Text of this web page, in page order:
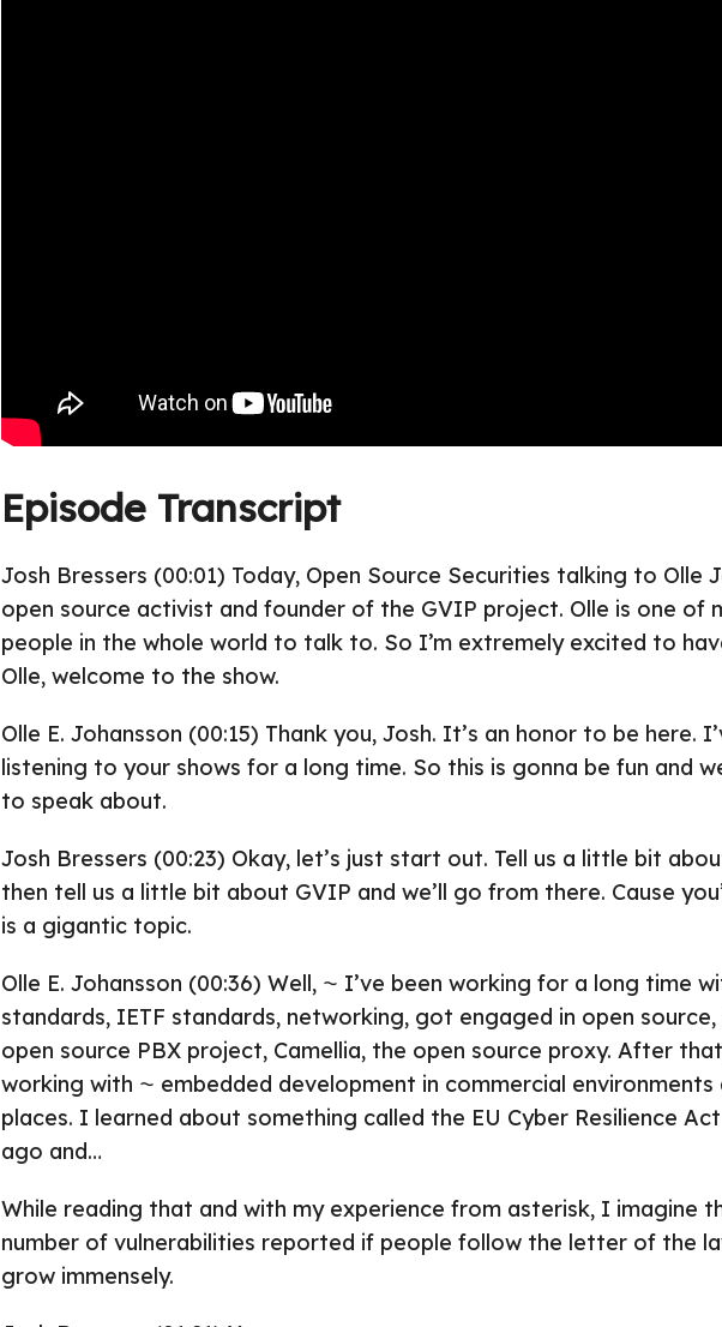
Episode Transcript
Josh Bressers (00:01) Today, Open Source Securities talking to Olle
open source activist and founder of the GVIP project. Olle is one of
people in the whole world to talk to. So I’m extremely excited to
Olle, welcome to the show.
Olle E. Johansson (00:15) Thank you, Josh. It’s an honor to be here.
listening to your shows for a long time. So this is gonna be fun and
to speak about.
Josh Bressers (00:23) Okay, let’s just start out. Tell us a little bit
then tell us a little bit about GVIP and we’ll go from there. Cause
is a gigantic topic.
Olle E. Johansson (00:36) Well, ⁓ I’ve been working for a long time
standards, IETF standards, networking, got engaged in open
open source PBX project, Camellia, the open source proxy. After
working with ⁓ embedded development in commercial environments
places. I learned about something called the EU Cyber Resilience
ago and…
While reading that and with my experience from asterisk, I imagine
number of vulnerabilities reported if people follow the letter of the
grow immensely.